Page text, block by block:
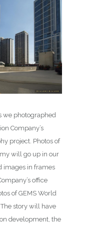
we photographed
Company’s
project. Photos of
will go up in our
images in frames
office
of GEMS World
story will have
development, the